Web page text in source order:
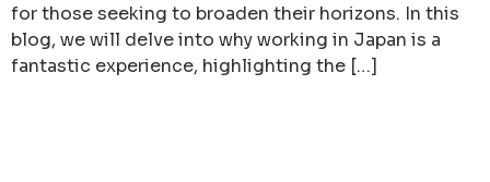
for those seeking to broaden their horizons. In this
blog, we will delve into why working in Japan is a
fantastic experience, highlighting the […]